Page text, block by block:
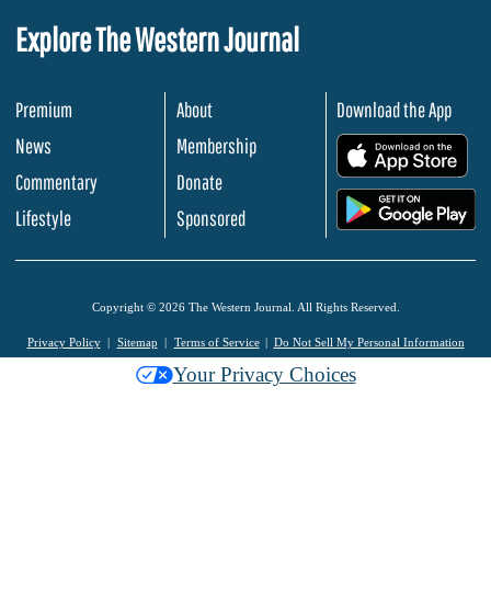
Explore The Western Journal
Premium
News
Commentary
Lifestyle
About
Membership
Donate
Sponsored
Download the App
Copyright © 2026 The Western Journal. All Rights Reserved.
Privacy Policy Sitemap Terms of Service Do Not Sell My Personal Information
Your Privacy Choices